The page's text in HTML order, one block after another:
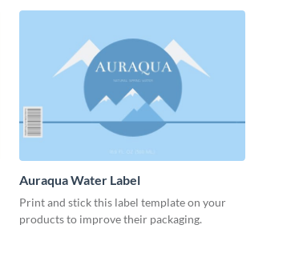
Auraqua Water Label
Print and stick this label template on your
products to improve their packaging.